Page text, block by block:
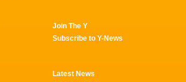
Join The Y
Subscribe to Y-News
Latest News